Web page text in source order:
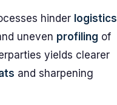
hinder logistics
uneven profiling of
yields clearer
and sharpening